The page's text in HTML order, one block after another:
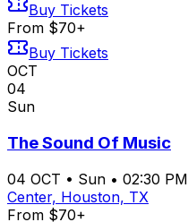
Buy Tickets
From $70+
Buy Tickets
OCT
04
Sun
The Sound Of Music
04 OCT • Sun • 02:30 PM
Center, Houston, TX
From $70+